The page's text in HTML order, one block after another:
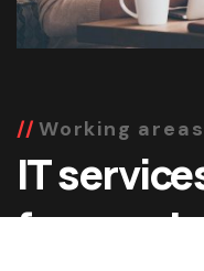
Working areas
IT
for your